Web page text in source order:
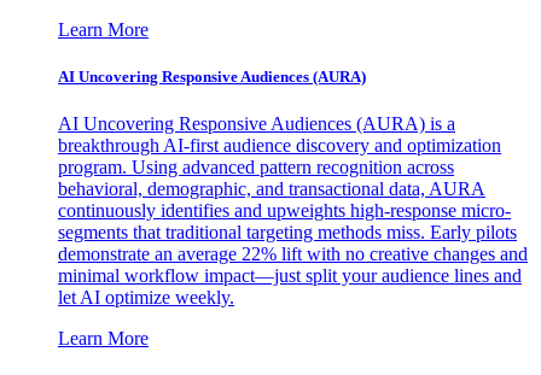
Learn More
AI Uncovering Responsive Audiences (AURA)
AI Uncovering Responsive Audiences (AURA) is a
breakthrough AI-first audience discovery and optimization
program. Using advanced pattern recognition across
behavioral, demographic, and transactional data, AURA
continuously identifies and upweights high-response micro-
segments that traditional targeting methods miss. Early pilots
demonstrate an average 22% lift with no creative changes and
minimal workflow impact—just split your audience lines and
let AI optimize weekly.
Learn More